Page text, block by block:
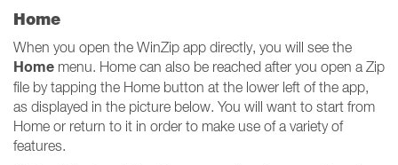
Home
When you open the WinZip app directly, you will see the
Home menu. Home can also be reached after you open a Zip
file by tapping the Home button at the lower left of the app,
as displayed in the picture below. You will want to start from
Home or return to it in order to make use of a variety of
features.